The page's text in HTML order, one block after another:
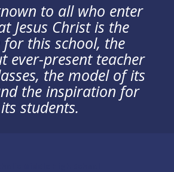
to all who enter
Jesus Christ is the
this school, the
ever-present teacher
the model of its
the inspiration for
its students.